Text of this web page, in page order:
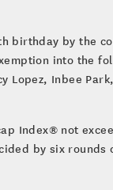
birthday by the
into the
Lopez, Inbee
Index® not
by six